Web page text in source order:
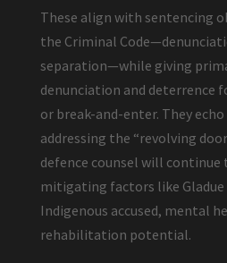
These align with sentencing
the Criminal
separation—while giving
denunciation and deterrence
or break-and-enter. They
addressing the “revolving
defence counsel will continue
mitigating factors like
Indigenous accused, mental
rehabilitation potential.